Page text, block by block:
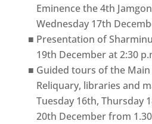
Eminence the 4th
Wednesday 17th
Presentation of
19th December at 2:30
Guided tours of the Main
Reliquary, libraries and
Tuesday 16th, Thursday
20th December from